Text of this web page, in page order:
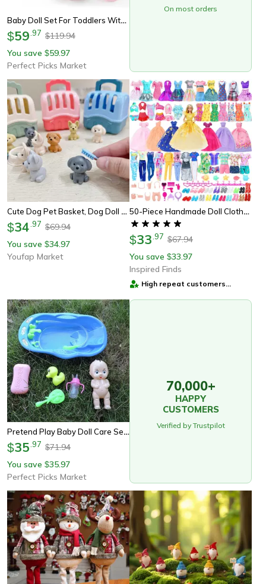
Baby Doll Set For Toddlers With Blanket, Pacifier, Feeding Bottle, Great Gift For Girls
$59 97 $119.94
You save $59.97
Perfect Picks Market
On most orders
Cute Dog Pet Basket, Dog Doll Set Toys, Dog Cage Playing Scene, Christmas Decoration Gifts
$34 97 $69.94
You save $34.97
Youfap Market
50-Piece Handmade Doll Clothes & Accessories Set For 11.5-Inch Dolls Fashion Outfits, Dresses, And Play Accessories
$33 97 $67.94
You save $33.97
Inspired Finds
High repeat customers
Pretend Play Baby Doll Care Set With Bathtub Accessories, Baby Dolls Bath Set For Toddlers, Birthday Gifts For Girls And
$35 97 $71.94
You save $35.97
Perfect Picks Market
70,000+
HAPPY
CUSTOMERS
Verified by Trustpilot